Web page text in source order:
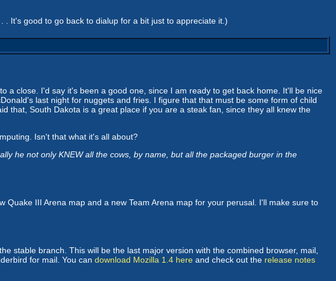
. It's good to go back to dialup for a bit just to appreciate it.)
a close. I'd say it's been a good one, since I am ready to get back home. It'll be nice
last night for nuggets and fries. I figure that that must be some form of child
that, South Dakota is a great place if you are a steak fan, since they all knew the
Isn't that what it's all about?
he not only KNEW all the cows, by name, but all the packaged burger in the
III Arena map and a new Team Arena map for your perusal. I'll make sure to
stable branch. This will be the last major version with the combined browser, mail,
for mail. You can download Mozilla 1.4 here and check out the release notes